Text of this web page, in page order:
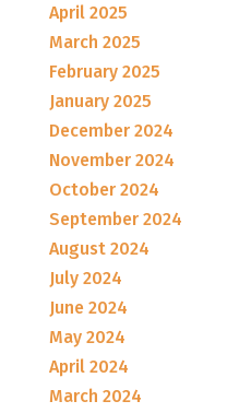
April 2025
March 2025
February 2025
January 2025
December 2024
November 2024
October 2024
September 2024
August 2024
July 2024
June 2024
May 2024
April 2024
March 2024